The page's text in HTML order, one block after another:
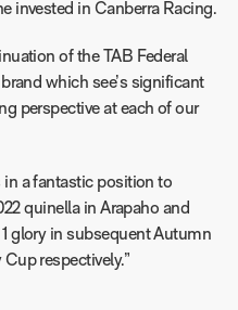
invested in Canberra Racing.
of the TAB Federal
which see’s significant
perspective at each of our
in a fantastic position to
quinella in Arapaho and
glory in subsequent Autumn
respectively.”